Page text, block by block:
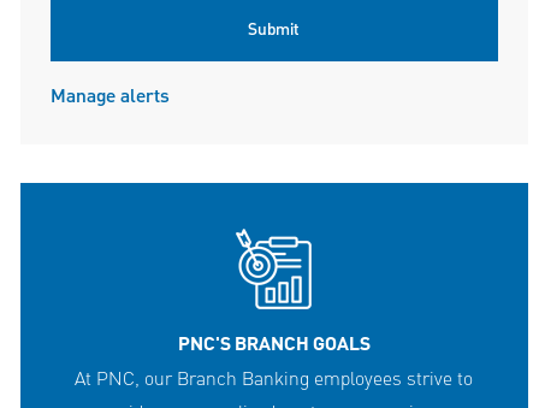
Submit
Manage alerts
PNC'S BRANCH GOALS
At PNC, our Branch Banking employees strive to